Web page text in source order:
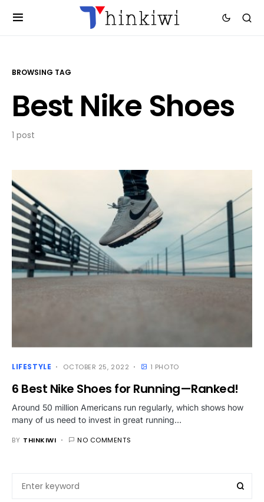
BROWSING TAG
Best Nike Shoes
1 post
LIFESTYLE OCTOBER 25, 2022 1 PHOTO
6 Best Nike Shoes for Running—Ranked!
Around 50 million Americans run regularly, which shows how
many of us need to invest in great running…
BY THINKIWI NO COMMENTS